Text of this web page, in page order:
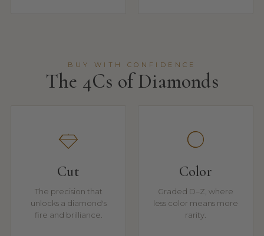
BUY WITH CONFIDENCE
The 4Cs of Diamonds
Cut
The precision that
unlocks a diamond's
fire and brilliance.
Color
Graded D–Z, where
less color means more
rarity.